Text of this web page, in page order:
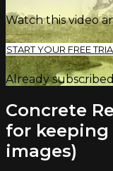
Watch this video
START YOUR FREE
Already
Concrete
for
images)